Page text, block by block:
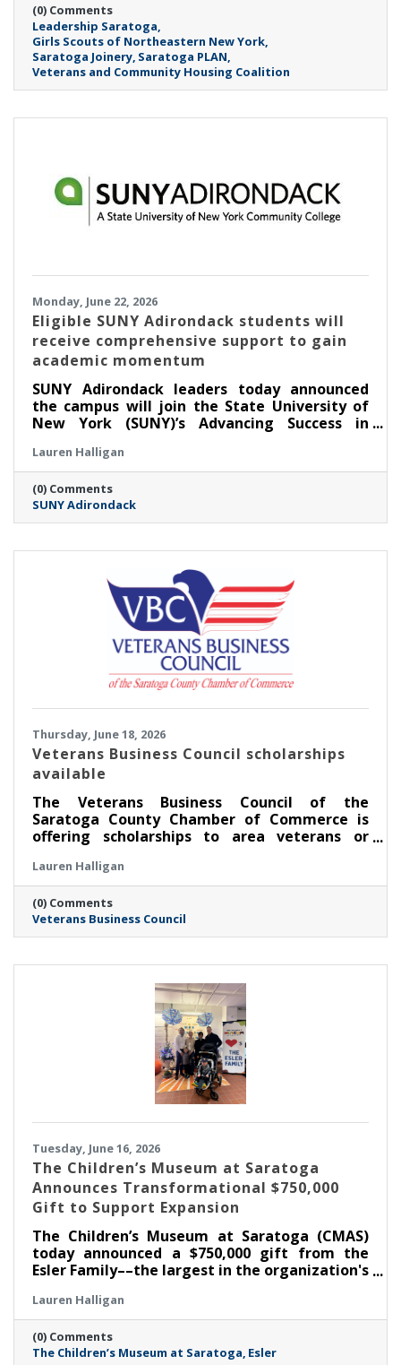
(0) Comments
Leadership Saratoga
Girls Scouts of Northeastern New York
Saratoga Joinery Saratoga PLAN
Veterans and Community Housing Coalition
Monday, June 22, 2026
Eligible SUNY Adirondack students will
receive comprehensive support to gain
academic momentum
SUNY Adirondack leaders today announced
the campus will join the State University of
New York (SUNY)’s Advancing Success in
2026 semester.
Lauren Halligan
(0) Comments
SUNY Adirondack
Thursday, June 18, 2026
Veterans Business Council scholarships
available
The Veterans Business Council of the
Saratoga County Chamber of Commerce is
offering scholarships to area veterans or
Lauren Halligan
(0) Comments
Veterans Business Council
Tuesday, June 16, 2026
The Children’s Museum at Saratoga
Announces Transformational $750,000
Gift to Support Expansion
The Children’s Museum at Saratoga (CMAS)
today announced a $750,000 gift from the
Esler Family––the largest in the organization's
capital campaign. With this commitment, the
Museum has now raised $1,050,000 toward its
goal, supporting the creation of the new Esler
Family Room and enhancements that will
Lauren Halligan
(0) Comments
The Children’s Museum at Saratoga Esler